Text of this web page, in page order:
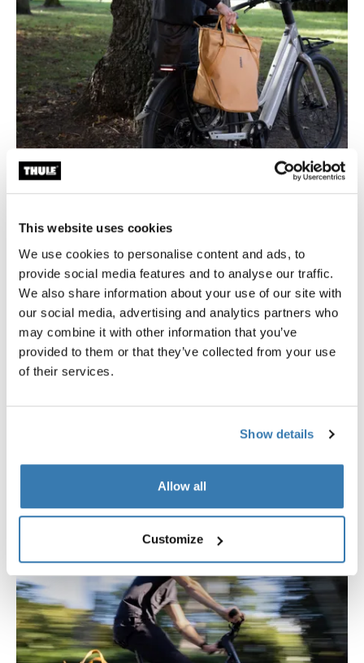
This website uses cookies
We use cookies to personalise content and ads, to
provide social media features and to analyse our traffic.
We also share information about your use of our site with
our social media, advertising and analytics partners who
may combine it with other information that you’ve
provided to them or that they’ve collected from your use
of their services.
Show details
Allow all
Customize
Whether you're commuting to work, picking up
groceries, or heading out on a weekend ride, Thule
Chasm bags are designed to move effortlessly between
the bike and everyday life. With thoughtfully placed
handles and straps, hardware-free designs for comfort
off the bike, urban-ready silhouettes, each bag supports